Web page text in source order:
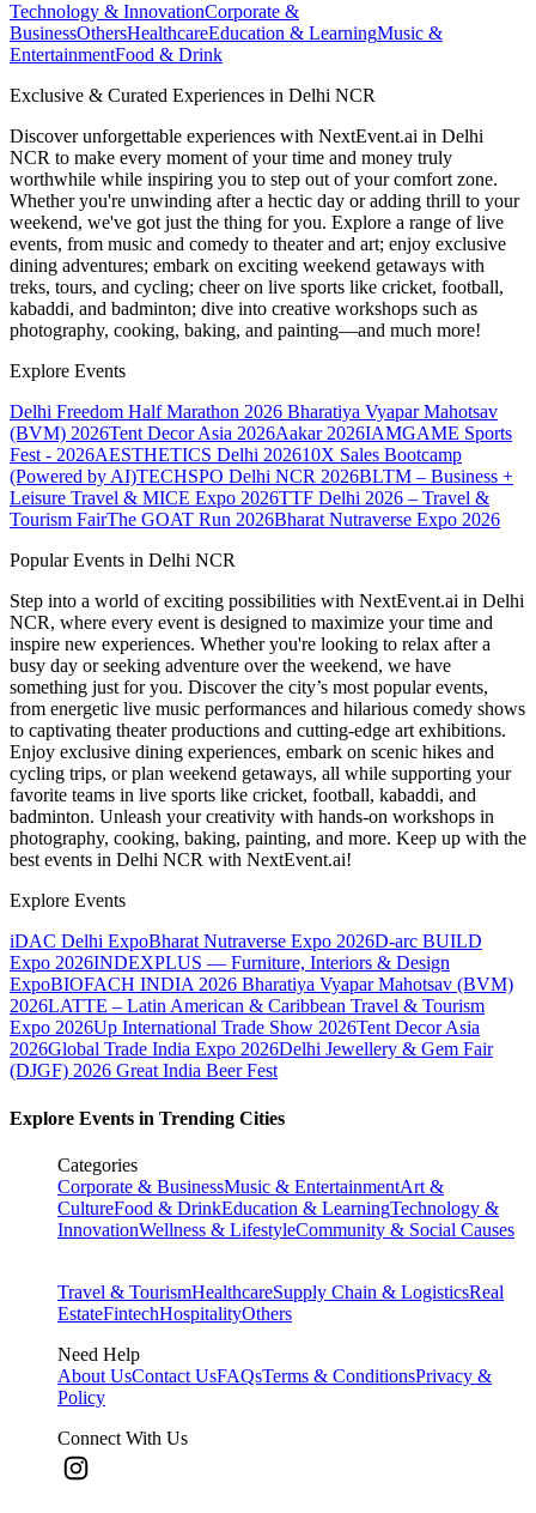
Technology & InnovationCorporate &
BusinessOthersHealthcareEducation & LearningMusic &
EntertainmentFood & Drink
Exclusive & Curated Experiences in Delhi NCR
Discover unforgettable experiences with NextEvent.ai in Delhi
NCR to make every moment of your time and money truly
worthwhile while inspiring you to step out of your comfort zone.
Whether you're unwinding after a hectic day or adding thrill to your
weekend, we've got just the thing for you. Explore a range of live
events, from music and comedy to theater and art; enjoy exclusive
dining adventures; embark on exciting weekend getaways with
treks, tours, and cycling; cheer on live sports like cricket, football,
kabaddi, and badminton; dive into creative workshops such as
photography, cooking, baking, and painting—and much more!
Explore Events
Delhi Freedom Half Marathon 2026 Bharatiya Vyapar Mahotsav
(BVM) 2026Tent Decor Asia 2026Aakar 2026IAMGAME Sports
Fest - 2026AESTHETICS Delhi 202610X Sales Bootcamp
(Powered by AI)TECHSPO Delhi NCR 2026BLTM – Business +
Leisure Travel & MICE Expo 2026TTF Delhi 2026 – Travel &
Tourism FairThe GOAT Run 2026Bharat Nutraverse Expo 2026
Popular Events in Delhi NCR
Step into a world of exciting possibilities with NextEvent.ai in Delhi
NCR, where every event is designed to maximize your time and
inspire new experiences. Whether you're looking to relax after a
busy day or seeking adventure over the weekend, we have
something just for you. Discover the city’s most popular events,
from energetic live music performances and hilarious comedy shows
to captivating theater productions and cutting-edge art exhibitions.
Enjoy exclusive dining experiences, embark on scenic hikes and
cycling trips, or plan weekend getaways, all while supporting your
favorite teams in live sports like cricket, football, kabaddi, and
badminton. Unleash your creativity with hands-on workshops in
photography, cooking, baking, painting, and more. Keep up with the
best events in Delhi NCR with NextEvent.ai!
Explore Events
iDAC Delhi ExpoBharat Nutraverse Expo 2026D-arc BUILD
Expo 2026INDEXPLUS — Furniture, Interiors & Design
ExpoBIOFACH INDIA 2026 Bharatiya Vyapar Mahotsav (BVM)
2026LATTE – Latin American & Caribbean Travel & Tourism
Expo 2026Up International Trade Show 2026Tent Decor Asia
2026Global Trade India Expo 2026Delhi Jewellery & Gem Fair
(DJGF) 2026 Great India Beer Fest
Explore Events in Trending Cities
Categories
Corporate & BusinessMusic & EntertainmentArt &
CultureFood & DrinkEducation & LearningTechnology &
InnovationWellness & LifestyleCommunity & Social Causes
Travel & TourismHealthcareSupply Chain & LogisticsReal
EstateFintechHospitalityOthers
Need Help
About UsContact UsFAQsTerms & ConditionsPrivacy &
Policy
Connect With Us